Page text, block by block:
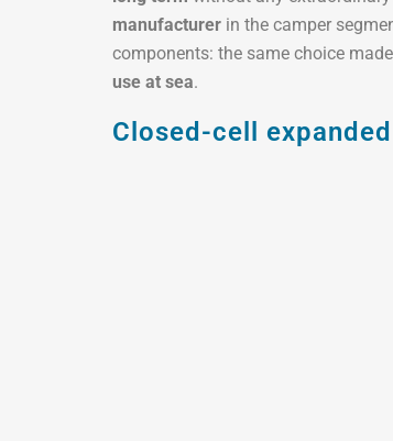
manufacturer in the camper
components: the same choice
use at sea.
Closed-cell